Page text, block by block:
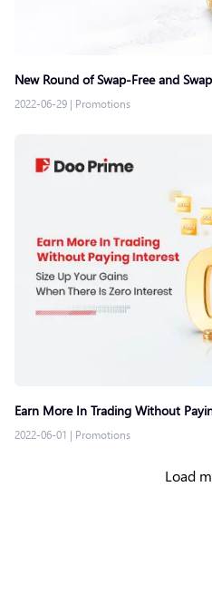
New Round of Swap-Free and
2022-06-29 | Promotions
Earn More In Trading Without
2022-06-01 | Promotions
Load